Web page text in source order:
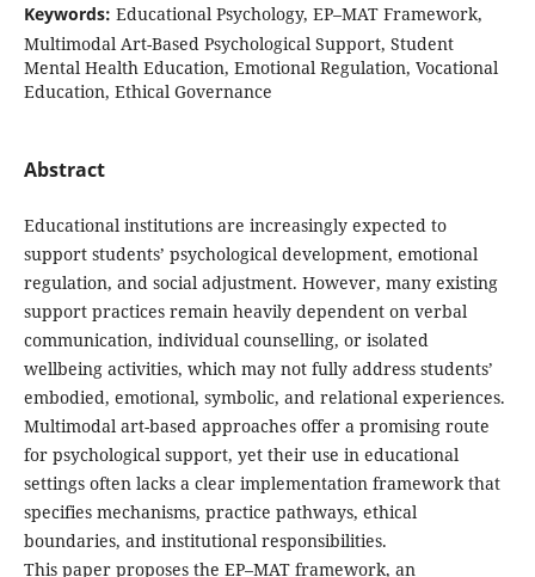
Keywords: Educational Psychology, EP–MAT Framework,
Multimodal Art-Based Psychological Support, Student
Mental Health Education, Emotional Regulation, Vocational
Education, Ethical Governance
Abstract
Educational institutions are increasingly expected to
support students’ psychological development, emotional
regulation, and social adjustment. However, many existing
support practices remain heavily dependent on verbal
communication, individual counselling, or isolated
wellbeing activities, which may not fully address students’
embodied, emotional, symbolic, and relational experiences.
Multimodal art-based approaches offer a promising route
for psychological support, yet their use in educational
settings often lacks a clear implementation framework that
specifies mechanisms, practice pathways, ethical
boundaries, and institutional responsibilities.
This paper proposes the EP–MAT framework, an